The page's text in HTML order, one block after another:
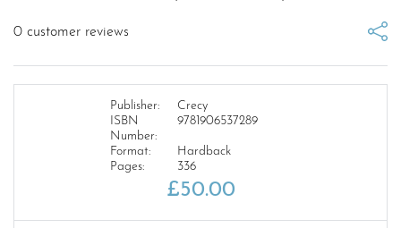
0 customer reviews
Publisher:
Crecy
ISBN
Number:
9781906537289
Format:
Hardback
Pages:
336
£50.00